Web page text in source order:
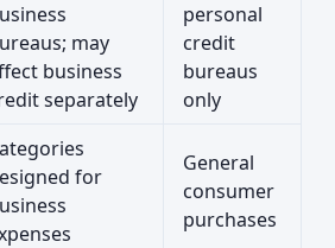
may
business
separately
personal
credit
bureaus
only
for
General
consumer
purchases